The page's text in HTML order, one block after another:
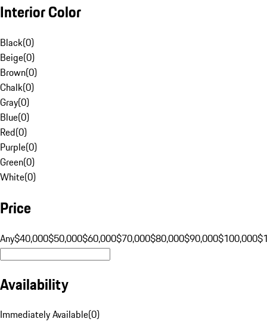
Interior Color
Black(0)
Beige(0)
Brown(0)
Chalk(0)
Gray(0)
Blue(0)
Red(0)
Purple(0)
Green(0)
White(0)
Price
Any$40,000$50,000$60,000$70,000$80,000$90,000$100,000
Availability
Immediately Available(0)